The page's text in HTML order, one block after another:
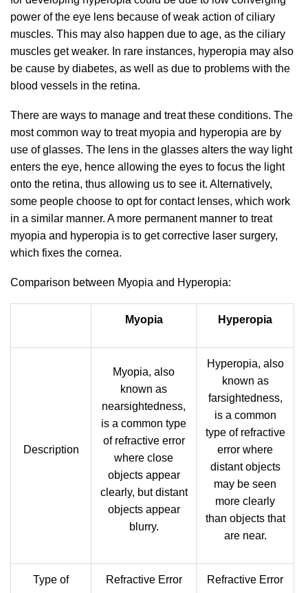
power of the eye lens because of weak action of ciliary
muscles. This may also happen due to age, as the ciliary
muscles get weaker. In rare instances, hyperopia may also
be cause by diabetes, as well as due to problems with the
blood vessels in the retina.
There are ways to manage and treat these conditions. The
most common way to treat myopia and hyperopia are by
use of glasses. The lens in the glasses alters the way light
enters the eye, hence allowing the eyes to focus the light
onto the retina, thus allowing us to see it. Alternatively,
some people choose to opt for contact lenses, which work
in a similar manner. A more permanent manner to treat
myopia and hyperopia is to get corrective laser surgery,
which fixes the cornea.
Comparison between Myopia and Hyperopia:
Myopia Hyperopia
Description
Myopia, also
known as
nearsightedness,
is a common type
of refractive error
where close
objects appear
clearly, but distant
objects appear
blurry.
Hyperopia, also
known as
farsightedness,
is a common
type of refractive
error where
distant objects
may be seen
more clearly
than objects that
are near.
Type of Refractive Error Refractive Error